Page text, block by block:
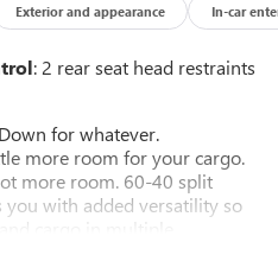
Exterior and appearance In-car
: 2 rear seat head restraints
for whatever.
more room for your cargo.
more room. 60-40 split
with added versatility so
cargo in multiple